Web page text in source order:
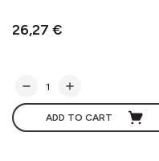
26,27 €
ADD TO CART